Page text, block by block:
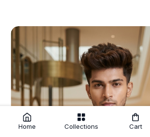
Home Collections Cart